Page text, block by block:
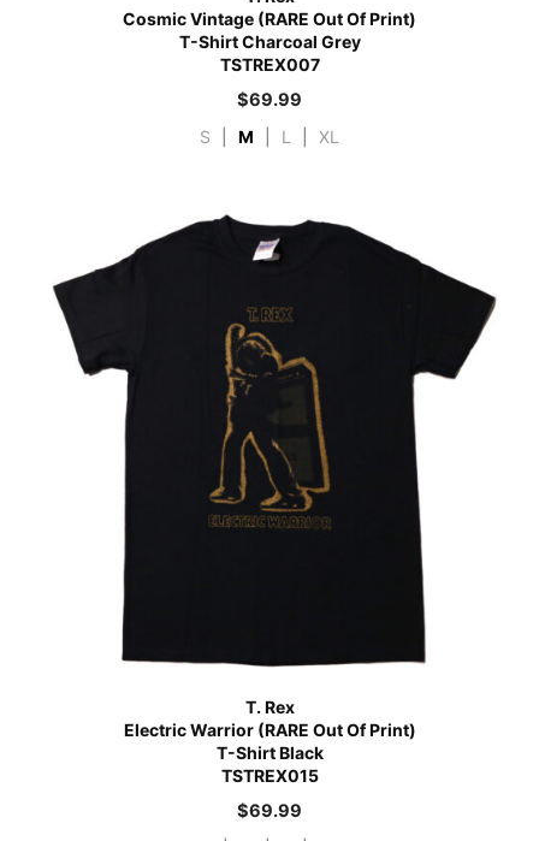
Cosmic Vintage (RARE Out Of Print)
T-Shirt Charcoal Grey
TSTREX007
$69.99
S M L XL
T. Rex
Electric Warrior (RARE Out Of Print)
T-Shirt Black
TSTREX015
$69.99